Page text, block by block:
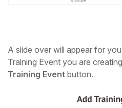
A slide over will appear for
Training Event you are
Training Event button.